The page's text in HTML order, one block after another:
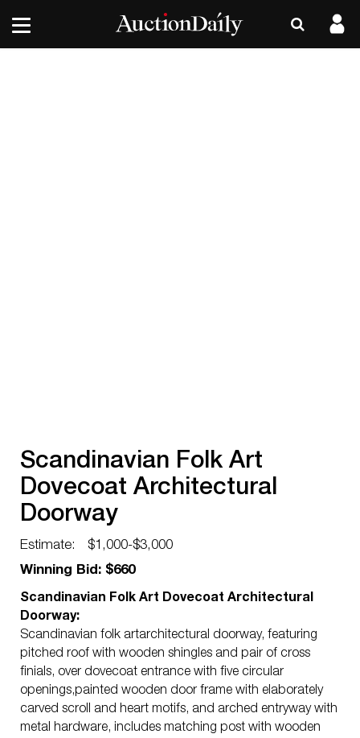
Scandinavian Folk Art
Dovecoat Architectural
Doorway
Estimate:
$1,000-$3,000
Winning Bid: $660
Scandinavian Folk Art Dovecoat Architectural
Doorway:
Scandinavian folk artarchitectural doorway, featuring
pitched roof with wooden shingles and pair of cross
finials, over dovecoat entrance with five circular
openings,painted wooden door frame with elaborately
carved scroll and heart motifs, and arched entryway with
metal hardware, includes matching post with wooden